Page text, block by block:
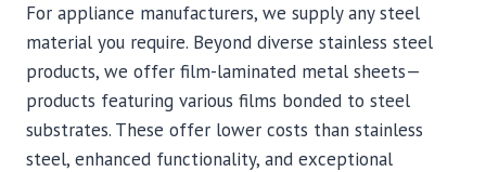
For appliance manufacturers, we supply any steel
material you require. Beyond diverse stainless steel
products, we offer film-laminated metal sheets—
products featuring various films bonded to steel
substrates. These offer lower costs than stainless
steel, enhanced functionality, and exceptional